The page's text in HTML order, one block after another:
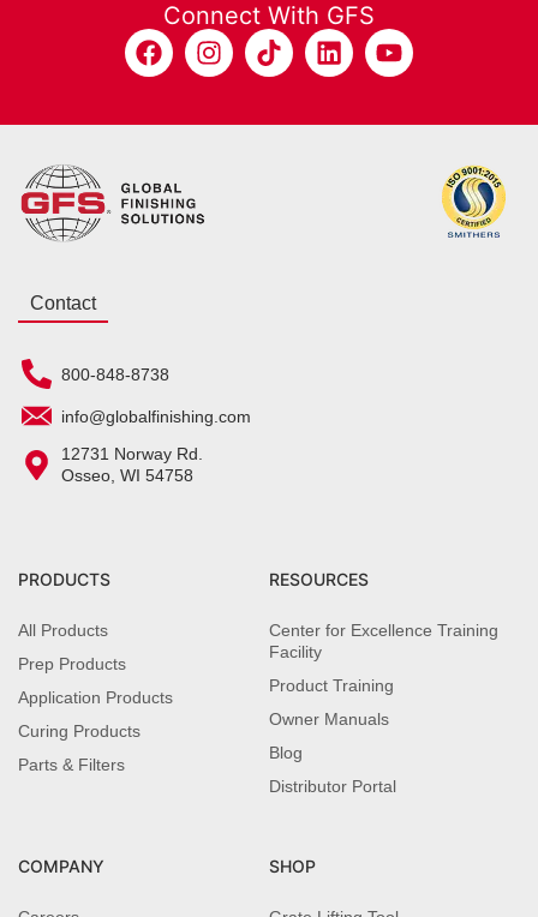
Connect With GFS
Contact
800-848-8738
info@globalfinishing.com
12731 Norway Rd.
Osseo, WI 54758
PRODUCTS
All Products
Prep Products
Application Products
Curing Products
Parts & Filters
RESOURCES
Center for Excellence Training
Facility
Product Training
Owner Manuals
Blog
Distributor Portal
COMPANY SHOP